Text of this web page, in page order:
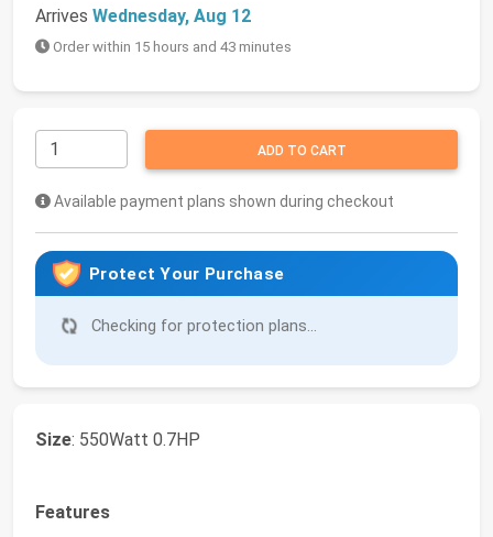
Arrives Wednesday, Aug 12
Order within 15 hours and 43 minutes
ADD TO CART
Available payment plans shown during checkout
Protect Your Purchase
Checking for protection plans...
Size: 550Watt 0.7HP
Features